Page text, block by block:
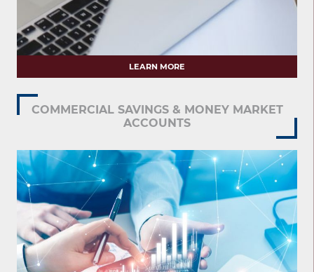
LEARN MORE
COMMERCIAL SAVINGS & MONEY MARKET
ACCOUNTS